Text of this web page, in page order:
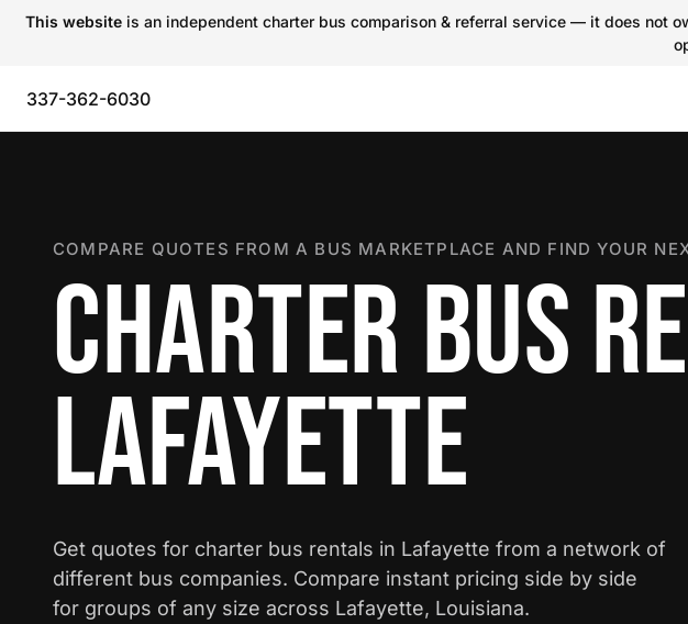
This website is an independent charter bus comparison & referral service — it does not
337-362-6030
COMPARE QUOTES FROM A BUS MARKETPLACE AND FIND YOUR
CHARTER BUS
LAFAYETTE
Get quotes for charter bus rentals in Lafayette from a network of
different bus companies. Compare instant pricing side by side
for groups of any size across Lafayette, Louisiana.